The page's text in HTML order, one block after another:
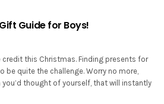
Guide for Boys!
credit this Christmas. Finding presents for
be quite the challenge. Worry no more,
you’d thought of yourself, that will instantly